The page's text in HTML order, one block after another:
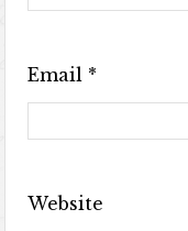
Email *
Website